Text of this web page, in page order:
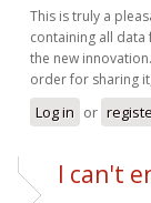
This is truly a
containing all
the new
order for sharing
Log in or
I can't